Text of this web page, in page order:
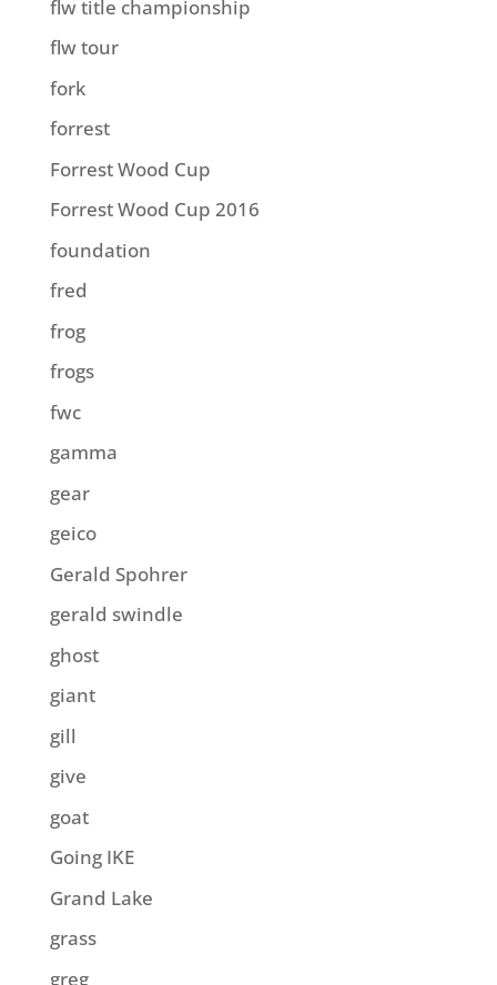
flw title championship
flw tour
fork
forrest
Forrest Wood Cup
Forrest Wood Cup 2016
foundation
fred
frog
frogs
fwc
gamma
gear
geico
Gerald Spohrer
gerald swindle
ghost
giant
gill
give
goat
Going IKE
Grand Lake
grass
greg